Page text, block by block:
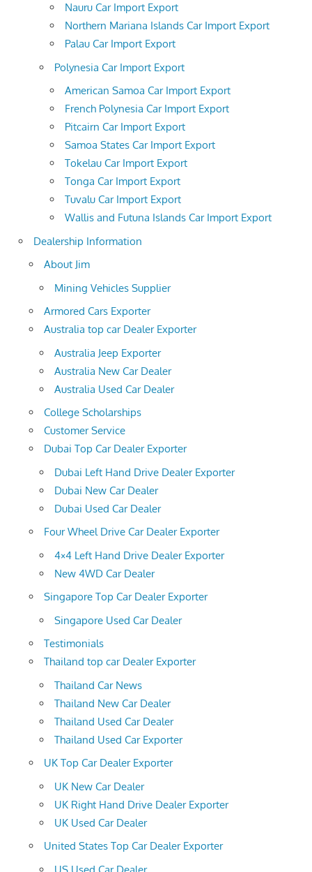
Nauru Car Import Export
Northern Mariana Islands Car Import Export
Palau Car Import Export
Polynesia Car Import Export
American Samoa Car Import Export
French Polynesia Car Import Export
Pitcairn Car Import Export
Samoa States Car Import Export
Tokelau Car Import Export
Tonga Car Import Export
Tuvalu Car Import Export
Wallis and Futuna Islands Car Import Export
Dealership Information
About Jim
Mining Vehicles Supplier
Armored Cars Exporter
Australia top car Dealer Exporter
Australia Jeep Exporter
Australia New Car Dealer
Australia Used Car Dealer
College Scholarships
Customer Service
Dubai Top Car Dealer Exporter
Dubai Left Hand Drive Dealer Exporter
Dubai New Car Dealer
Dubai Used Car Dealer
Four Wheel Drive Car Dealer Exporter
4×4 Left Hand Drive Dealer Exporter
New 4WD Car Dealer
Singapore Top Car Dealer Exporter
Singapore Used Car Dealer
Testimonials
Thailand top car Dealer Exporter
Thailand Car News
Thailand New Car Dealer
Thailand Used Car Dealer
Thailand Used Car Exporter
UK Top Car Dealer Exporter
UK New Car Dealer
UK Right Hand Drive Dealer Exporter
UK Used Car Dealer
United States Top Car Dealer Exporter
US Used Car Dealer